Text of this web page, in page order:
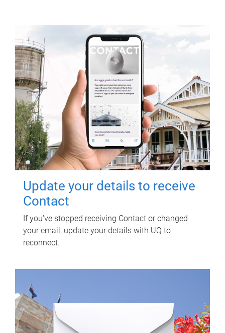
Update your details to receive
Contact
If you've stopped receiving Contact or changed
your email, update your details with UQ to
reconnect.